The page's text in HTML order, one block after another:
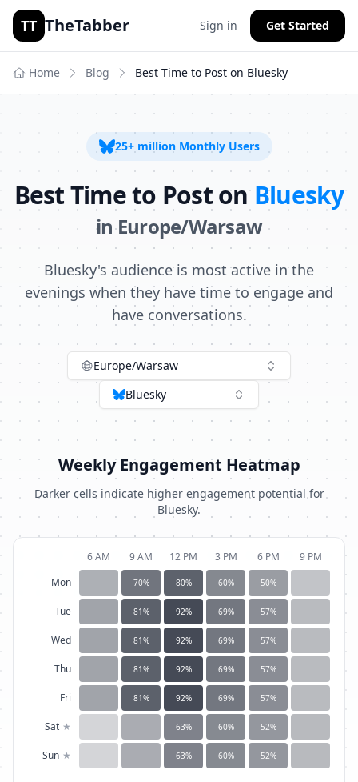
TT TheTabber Sign in Get Started
Home Blog Best Time to Post on Bluesky
25+ millionMonthly Users
Best Time to Post on Bluesky
inEurope/Warsaw
Bluesky's audience is most active in the
evenings when they have time to engage and
have conversations.
Europe/Warsaw
Bluesky
Weekly Engagement Heatmap
Darker cells indicate higher engagement potential for
Bluesky.
6 AM 9 AM 12 PM 3 PM 6 PM
9 PM
Mon
70% 80% 60% 50%
Tue 81% 92% 69% 57%
Wed 81% 92% 69% 57%
Thu 81% 92% 69% 57%
Fri 81% 92% 69% 57%
Sat ★ 63% 60% 52%
Sun ★ 63% 60% 52%